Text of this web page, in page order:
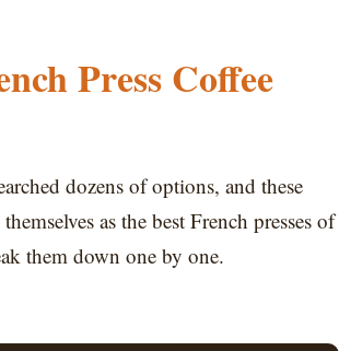
Press Coffee
dozens of options, and these
as the best French presses of
them down one by one.